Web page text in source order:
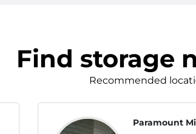
Find storage
Recommended
Paramount